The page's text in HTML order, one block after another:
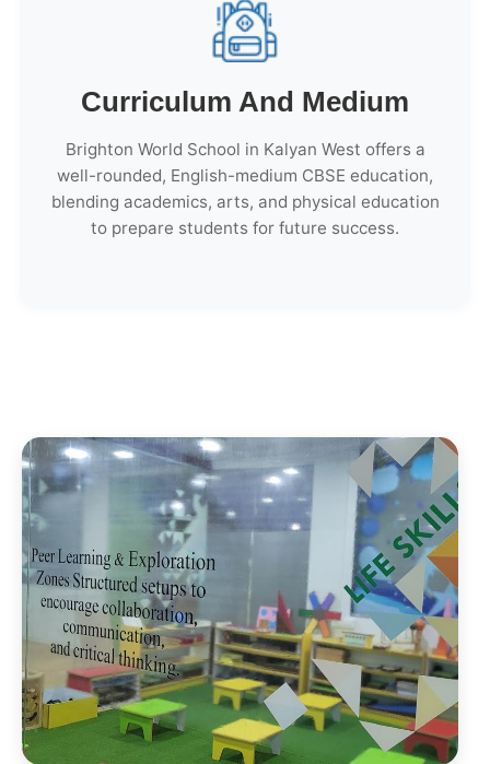
Curriculum And Medium
Brighton World School in Kalyan West offers a
well-rounded, English-medium CBSE education,
blending academics, arts, and physical education
to prepare students for future success.